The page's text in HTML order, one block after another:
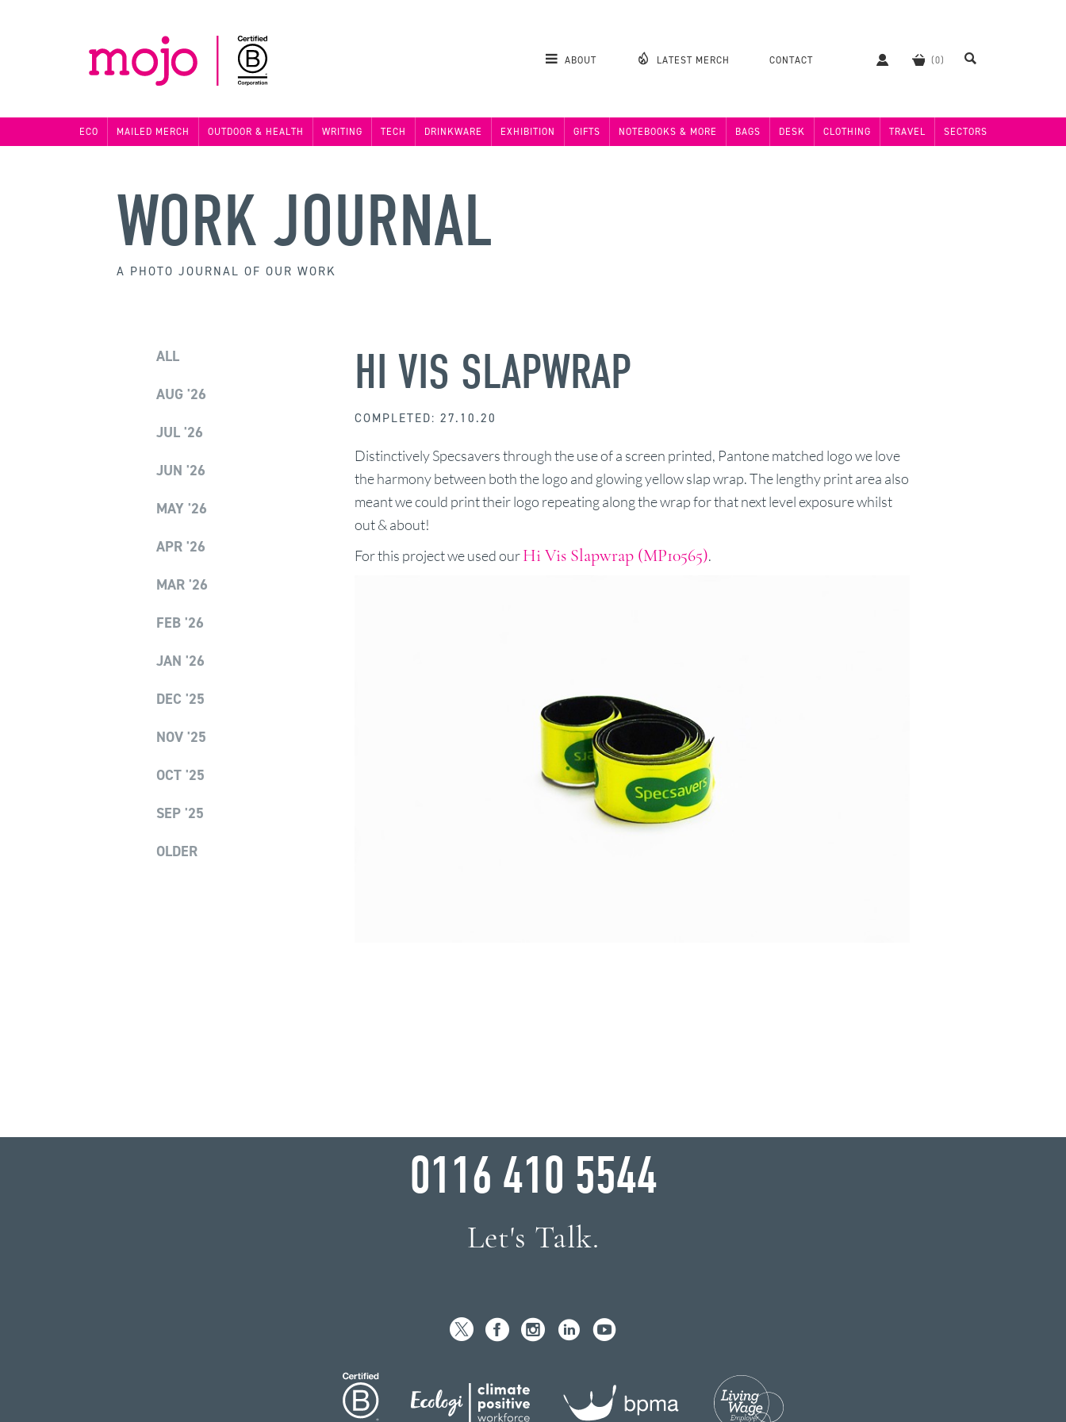
ABOUT LATEST MERCH CONTACT
ECO MAILED MERCH OUTDOOR & HEALTH WRITING TECH DRINKWARE EXHIBITION GIFTS NOTEBOOKS & MORE BAGS DESK CLOTHING TRAVEL SECTORS
WORK JOURNAL
A PHOTO JOURNAL OF OUR WORK
ALL
AUG '26
JUL '26
JUN '26
MAY '26
APR '26
MAR '26
FEB '26
JAN '26
DEC '25
NOV '25
OCT '25
SEP '25
OLDER
HI VIS SLAPWRAP
COMPLETED: 27.10.20
Distinctively Specsavers through the use of a screen printed, Pantone matched logo we love
the harmony between both the logo and glowing yellow slap wrap. The lengthy print area also
meant we could print their logo repeating along the wrap for that next level exposure whilst
out & about!
For this project we used ourHi Vis Slapwrap (MP10565).
0116 410 5544
Let's Talk.